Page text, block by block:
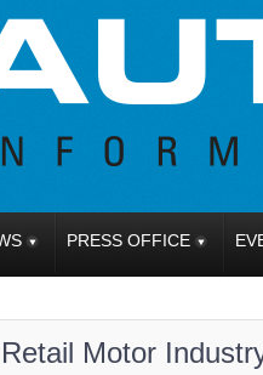
PRESS OFFICE
Motor